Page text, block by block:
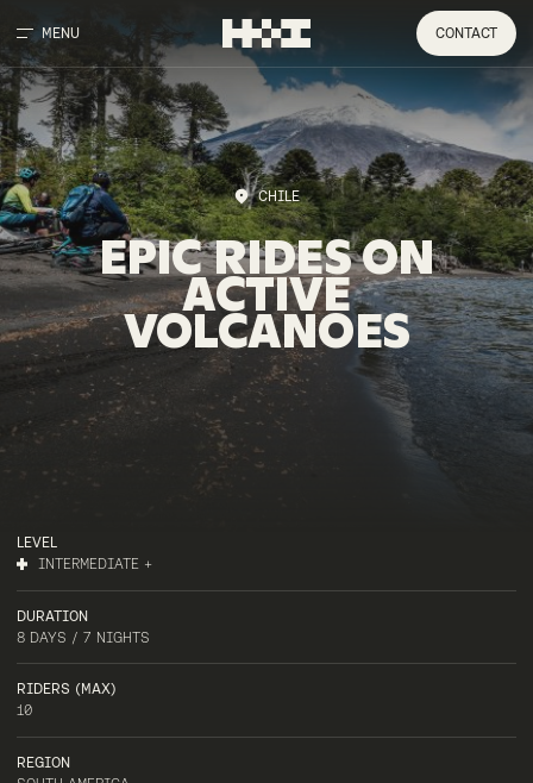
MENU CONTACT
CHILE
EPICRIDESON
ACTIVE
VOLCANOES
LEVEL
INTERMEDIATE +
DURATION
8 DAYS / 7 NIGHTS
RIDERS (MAX)
10
REGION